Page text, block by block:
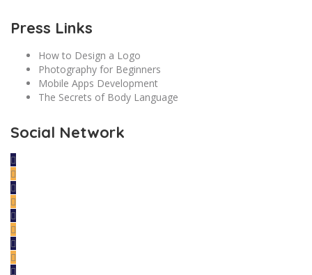
Press Links
How to Design a Logo
Photography for Beginners
Mobile Apps Development
The Secrets of Body Language
Social Network